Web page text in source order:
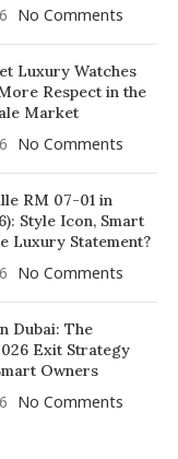
No Comments
Luxury Watches
Respect in the
Market
No Comments
RM 07-01 in
Style Icon, Smart
Luxury Statement?
No Comments
Dubai: The
Exit Strategy
Owners
No Comments